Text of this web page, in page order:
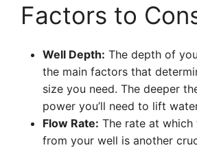
Factors to
Well Depth: The depth of
the main factors that
size you need. The deeper
power you’ll need to lift
Flow Rate: The rate at
from your well is another